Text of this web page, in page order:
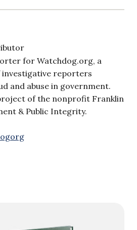
for Watchdog.org, a
reporters
and abuse in government.
of the nonprofit Franklin
& Public Integrity.